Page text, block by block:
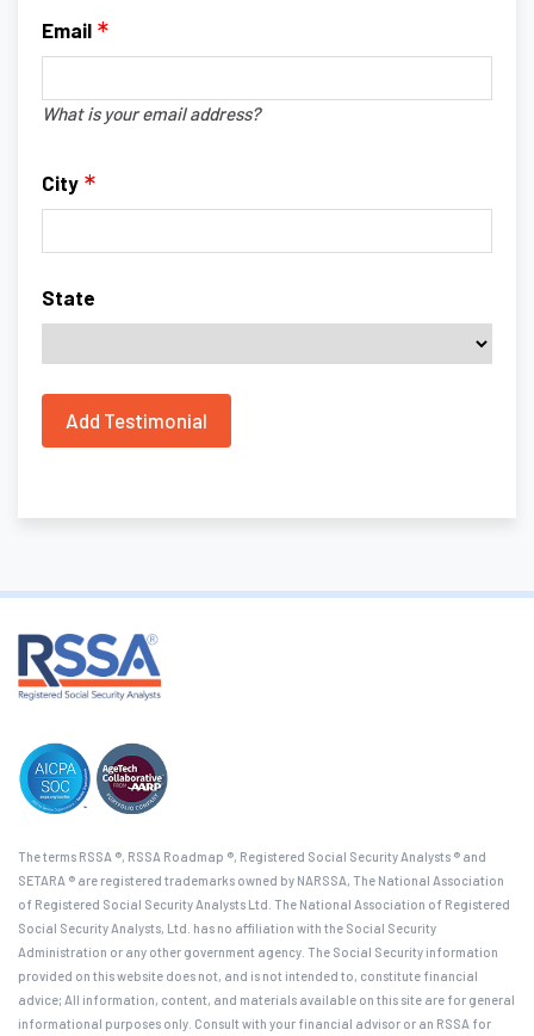
Email
What is your email address?
City
State
The terms RSSA ®, RSSA Roadmap ®, Registered Social Security Analysts ® and
SETARA ® are registered trademarks owned by NARSSA, The National Association
of Registered Social Security Analysts Ltd. The National Association of Registered
Social Security Analysts, Ltd. has no affiliation with the Social Security
Administration or any other government agency. The Social Security information
provided on this website does not, and is not intended to, constitute financial
advice; All information, content, and materials available on this site are for general
informational purposes only. Consult with your financial advisor or an RSSA for